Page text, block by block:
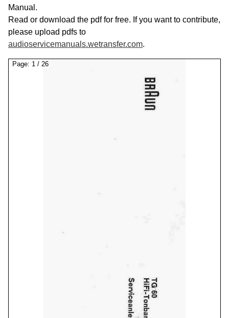
Manual.
Read or download the pdf for free. If you want to contribute,
please upload pdfs to
audioservicemanuals.wetransfer.com.
Page: 1 / 26